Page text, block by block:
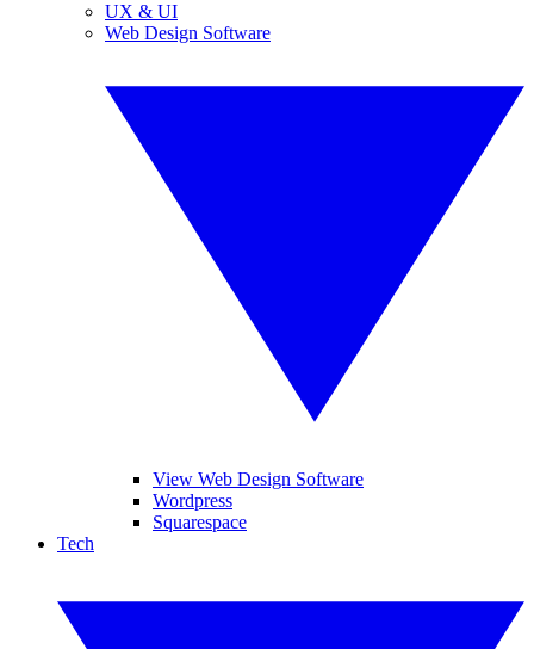
UX & UI
Web Design Software
View Web Design Software
Wordpress
Squarespace
Tech